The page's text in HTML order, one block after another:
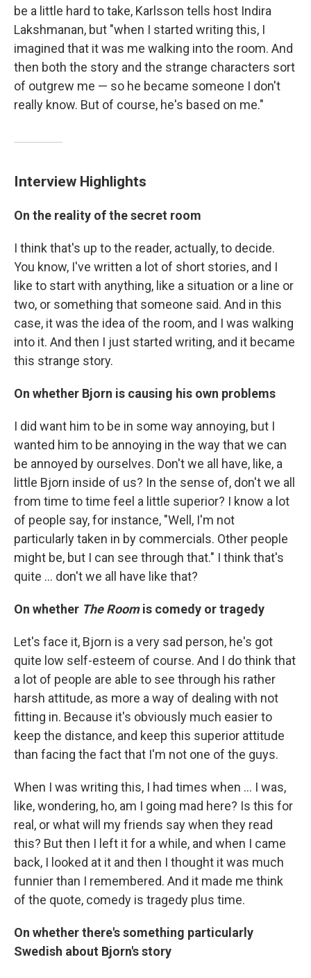
be a little hard to take, Karlsson tells host Indira
Lakshmanan, but "when I started writing this, I
imagined that it was me walking into the room. And
then both the story and the strange characters sort
of outgrew me — so he became someone I don't
really know. But of course, he's based on me."
Interview Highlights
On the reality of the secret room
I think that's up to the reader, actually, to decide.
You know, I've written a lot of short stories, and I
like to start with anything, like a situation or a line or
two, or something that someone said. And in this
case, it was the idea of the room, and I was walking
into it. And then I just started writing, and it became
this strange story.
On whether Bjorn is causing his own problems
I did want him to be in some way annoying, but I
wanted him to be annoying in the way that we can
be annoyed by ourselves. Don't we all have, like, a
little Bjorn inside of us? In the sense of, don't we all
from time to time feel a little superior? I know a lot
of people say, for instance, "Well, I'm not
particularly taken in by commercials. Other people
might be, but I can see through that." I think that's
quite ... don't we all have like that?
On whether The Roomis comedy or tragedy
Let's face it, Bjorn is a very sad person, he's got
quite low self-esteem of course. And I do think that
a lot of people are able to see through his rather
harsh attitude, as more a way of dealing with not
fitting in. Because it's obviously much easier to
keep the distance, and keep this superior attitude
than facing the fact that I'm not one of the guys.
When I was writing this, I had times when ... I was,
like, wondering, ho, am I going mad here? Is this for
real, or what will my friends say when they read
this? But then I left it for a while, and when I came
back, I looked at it and then I thought it was much
funnier than I remembered. And it made me think
of the quote, comedy is tragedy plus time.
On whether there's something particularly
Swedish about Bjorn's story